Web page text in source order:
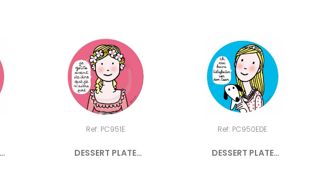
Ref: PC951E
DESSERT PLATE
Ref: PC950EDE
DESSERT PLATE